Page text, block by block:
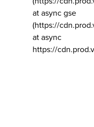
at async gse
(https://
at async
https://